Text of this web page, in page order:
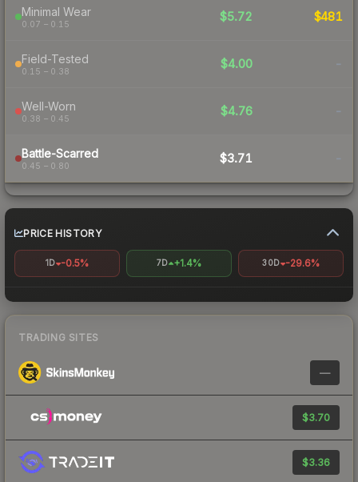
Minimal Wear
0.07 – 0.15
$5.72 $481
Field-Tested
0.15 – 0.38
$4.00 -
Well-Worn
0.38 – 0.45
$4.76 -
Battle-Scarred
0.45 – 0.80
$3.71 -
PRICE HISTORY
1D -0.5% 7D +1.4% 30D -29.6%
TRADING SITES
—
$3.70
$3.36